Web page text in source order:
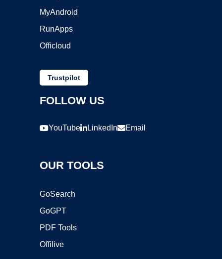
MyAndroid
RunApps
Officloud
Trustpilot
FOLLOW US
YouTube LinkedIn Email
OUR TOOLS
GoSearch
GoGPT
PDF Tools
Offilive